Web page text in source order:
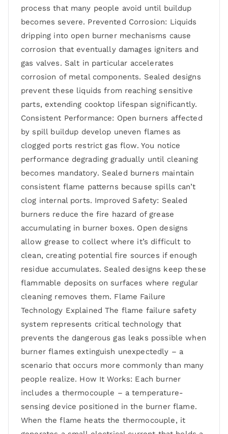
process that many people avoid until buildup
becomes severe. Prevented Corrosion: Liquids
dripping into open burner mechanisms cause
corrosion that eventually damages igniters and
gas valves. Salt in particular accelerates
corrosion of metal components. Sealed designs
prevent these liquids from reaching sensitive
parts, extending cooktop lifespan significantly.
Consistent Performance: Open burners affected
by spill buildup develop uneven flames as
clogged ports restrict gas flow. You notice
performance degrading gradually until cleaning
becomes mandatory. Sealed burners maintain
consistent flame patterns because spills can’t
clog internal ports. Improved Safety: Sealed
burners reduce the fire hazard of grease
accumulating in burner boxes. Open designs
allow grease to collect where it’s difficult to
clean, creating potential fire sources if enough
residue accumulates. Sealed designs keep these
flammable deposits on surfaces where regular
cleaning removes them. Flame Failure
Technology Explained The flame failure safety
system represents critical technology that
prevents the dangerous gas leaks possible when
burner flames extinguish unexpectedly – a
scenario that occurs more commonly than many
people realize. How It Works: Each burner
includes a thermocouple – a temperature-
sensing device positioned in the burner flame.
When the flame heats the thermocouple, it